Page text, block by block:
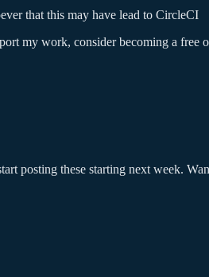
that this may have lead to CircleCI
my work, consider becoming a free
posting these starting next week.